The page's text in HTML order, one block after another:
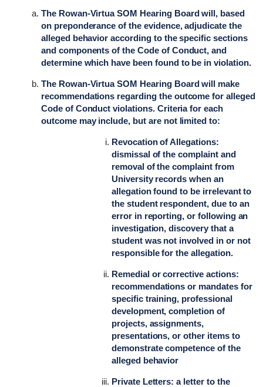
The Rowan-Virtua SOM Hearing Board will, based
on preponderance of the evidence, adjudicate the
alleged behavior according to the specific sections
and components of the Code of Conduct, and
determine which have been found to be in violation.
The Rowan-Virtua SOM Hearing Board will make
recommendations regarding the outcome for alleged
Code of Conduct violations. Criteria for each
outcome may include, but are not limited to:
Revocation of Allegations:
dismissal of the complaint and
removal of the complaint from
University records when an
allegation found to be irrelevant to
the student respondent, due to an
error in reporting, or following an
investigation, discovery that a
student was not involved in or not
responsible for the allegation.
Remedial or corrective actions:
recommendations or mandates for
specific training, professional
development, completion of
projects, assignments,
presentations, or other items to
demonstrate competence of the
alleged behavior
Private Letters: a letter to the